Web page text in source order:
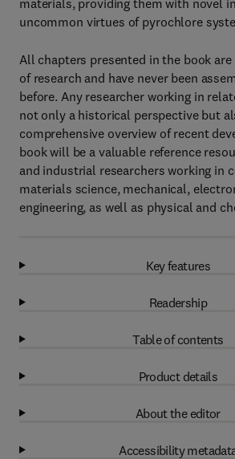
materials, providing them with novel
uncommon virtues of pyrochlore
All chapters presented in the book
of research and have never been
before. Any researcher working in
not only a historical perspective but
comprehensive overview of recent
book will be a valuable reference
and industrial researchers working in
materials science, mechanical,
engineering, as well as physical and
Key features
Readership
Table of contents
Product details
About the editor
Accessibility